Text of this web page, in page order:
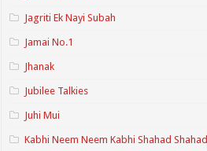
Jagriti Ek Nayi Subah
Jamai No.1
Jhanak
Jubilee Talkies
Juhi Mui
Kabhi Neem Neem Kabhi Shahad Shahad